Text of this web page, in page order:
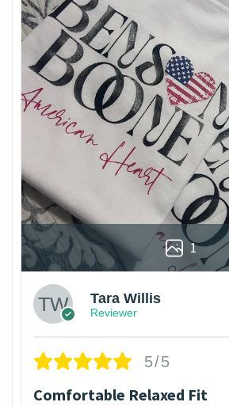
1
Tara Willis
Reviewer
5/5
Comfortable Relaxed Fit